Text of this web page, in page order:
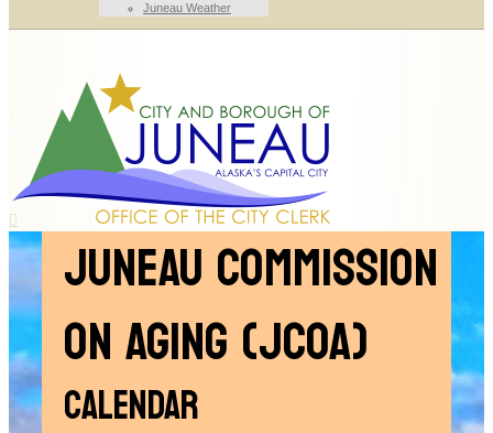
Juneau Weather
JUNEAU COMMISSION
ON AGING (JCOA)
CALENDAR